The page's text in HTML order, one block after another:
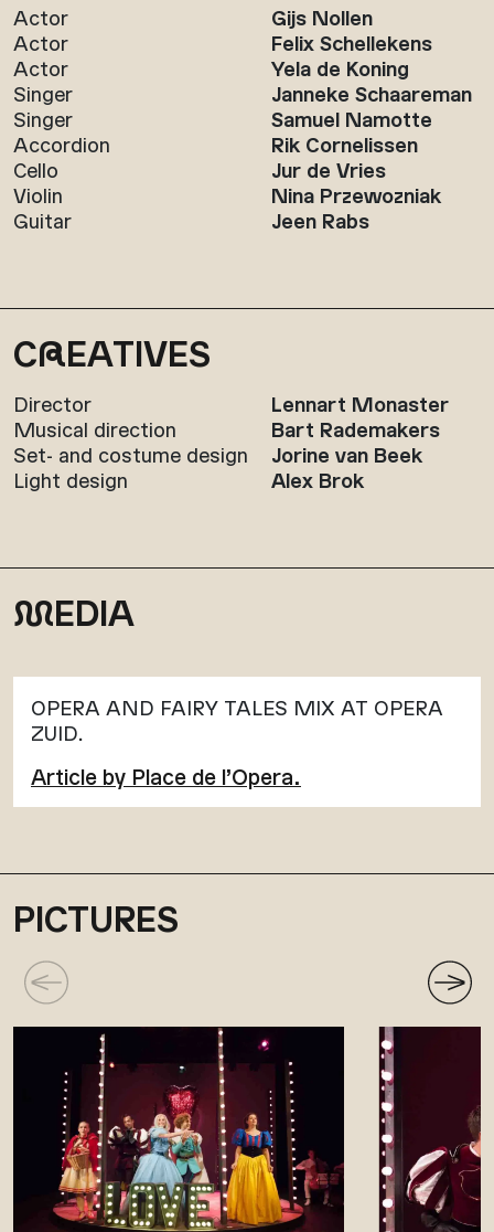
Actor
Gijs Nollen
Actor
Felix Schellekens
Actor
Yela de Koning
Singer
Janneke Schaareman
Singer
Samuel Namotte
Accordion
Rik Cornelissen
Cello
Jur de Vries
Violin
Nina Przewozniak
Guitar
Jeen Rabs
CREATIVES
Director
Lennart Monaster
Musical direction
Bart Rademakers
Set- and costume design
Jorine van Beek
Light design
Alex Brok
MEDIA
OPERA AND FAIRY TALES MIX AT OPERA
ZUID.
Article by Place de l’Opera.
PICTURES